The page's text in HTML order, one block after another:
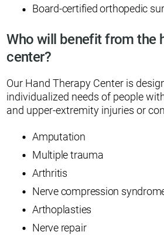
Board-certified orthopedic
Who will benefit from the
center?
Our Hand Therapy Center is
individualized needs of people
and upper-extremity injuries or
Amputation
Multiple trauma
Arthritis
Nerve compression
Arthoplasties
Nerve repair